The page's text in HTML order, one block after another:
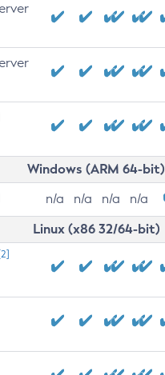
Windows (ARM 64-bit)
n/a n/a n/a n/a
Linux (x86 32/64-bit)